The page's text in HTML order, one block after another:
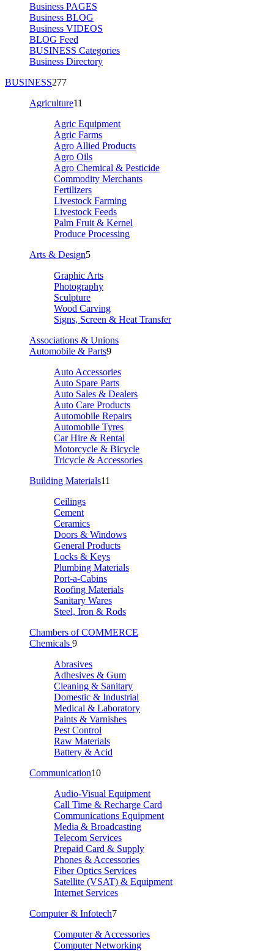
Business PAGES
Business BLOG
Business VIDEOS
BLOG Feed
BUSINESS Categories
Business Directory
BUSINESS277
Agriculture11
Agric Equipment
Agric Farms
Agro Allied Products
Agro Oils
Agro Chemical & Pesticide
Commodity Merchants
Fertilizers
Livestock Farming
Livestock Feeds
Palm Fruit & Kernel
Produce Processing
Arts & Design5
Graphic Arts
Photography
Sculpture
Wood Carving
Signs, Screen & Heat Transfer
Associations & Unions
Automobile & Parts9
Auto Accessories
Auto Spare Parts
Auto Sales & Dealers
Auto Care Products
Automobile Repairs
Automobile Tyres
Car Hire & Rental
Motorcycle & Bicycle
Tricycle & Accessories
Building Materials11
Ceilings
Cement
Ceramics
Doors & Windows
General Products
Locks & Keys
Plumbing Materials
Port-a-Cabins
Roofing Materials
Sanitary Wares
Steel, Iron & Rods
Chambers of COMMERCE
Chemicals 9
Abrasives
Adhesives & Gum
Cleaning & Sanitary
Domestic & Industrial
Medical & Laboratory
Paints & Varnishes
Pest Control
Raw Materials
Battery & Acid
Communication10
Audio-Visual Equipment
Call Time & Recharge Card
Communications Equipment
Media & Broadcasting
Telecom Services
Prepaid Card & Supply
Phones & Accessories
Fiber Optics Services
Satellite (VSAT) & Equipment
Internet Services
Computer & Infotech7
Computer & Accessories
Computer Networking